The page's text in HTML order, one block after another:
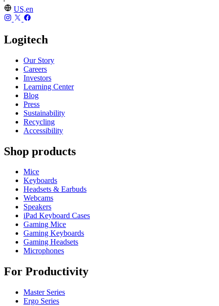
US,en
Logitech
Our Story
Careers
Investors
Learning Center
Blog
Press
Sustainability
Recycling
Accessibility
Shop products
Mice
Keyboards
Headsets & Earbuds
Webcams
Speakers
iPad Keyboard Cases
Gaming Mice
Gaming Keyboards
Gaming Headsets
Microphones
For Productivity
Master Series
Ergo Series